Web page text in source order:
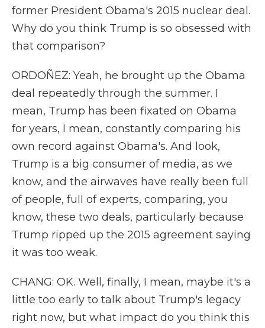
former President Obama's 2015 nuclear deal.
Why do you think Trump is so obsessed with
that comparison?
ORDOÑEZ: Yeah, he brought up the Obama
deal repeatedly through the summer. I
mean, Trump has been fixated on Obama
for years, I mean, constantly comparing his
own record against Obama's. And look,
Trump is a big consumer of media, as we
know, and the airwaves have really been full
of people, full of experts, comparing, you
know, these two deals, particularly because
Trump ripped up the 2015 agreement saying
it was too weak.
CHANG: OK. Well, finally, I mean, maybe it's a
little too early to talk about Trump's legacy
right now, but what impact do you think this